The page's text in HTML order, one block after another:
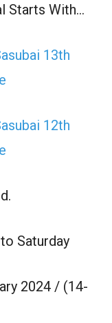
Starts With…
13th
12th
Saturday
2024 / (14-